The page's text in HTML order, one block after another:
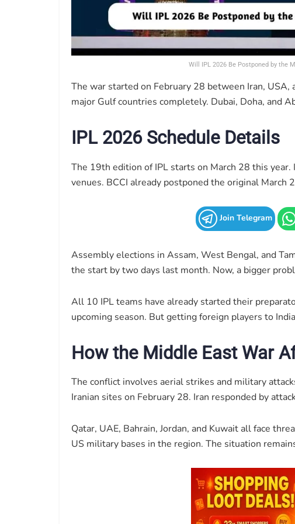
Will IPL 2026 Be Postponed by the
The war started on February 28 between Iran,
major Gulf countries completely. Dubai, Doha, and
IPL 2026 Schedule Details
The 19th edition of IPL starts on March 28 this
venues. BCCI already postponed the original March
Join Telegram
Assembly elections in Assam, West Bengal, and
the start by two days last month. Now, a bigger
All 10 IPL teams have already started their
upcoming season. But getting foreign players to
How the Middle East War
The conflict involves aerial strikes and military
Iranian sites on February 28. Iran responded by
Qatar, UAE, Bahrain, Jordan, and Kuwait all face
US military bases in the region. The situation